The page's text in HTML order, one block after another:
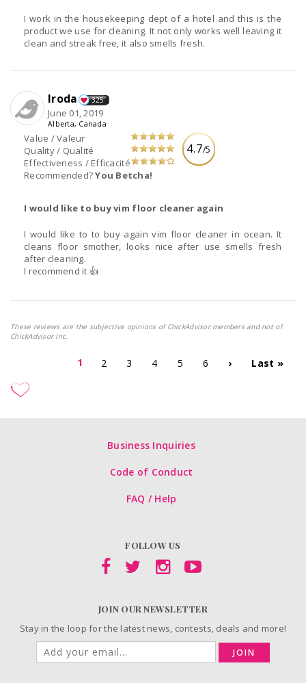
I work in the housekeeping dept of a hotel and this is the
product we use for cleaning. It not only works well leaving it
clean and streak free, it also smells fresh.
4.7/5
Value / Valeur
Quality / Qualité
Effectiveness / Efficacité
Recommended?You Betcha!
Iroda 325
June 01, 2019
Alberta, Canada
I would like to buy vim floor cleaner again
I would like to to buy again vim floor cleaner in ocean. It
cleans floor smother, looks nice after use smells fresh
after cleaning.
I recommend it 👍
These reviews are the subjective opinions of ChickAdvisor members and not of
ChickAdvisor Inc.
1 2 3 4 5 6 › Last »
Business Inquiries
Code of Conduct
FAQ / Help
FOLLOW US
JOIN OUR NEWSLETTER
Stay in the loop for the latest news, contests, deals and more!
JOIN